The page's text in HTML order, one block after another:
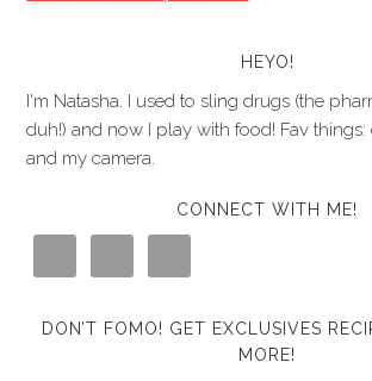
HEYO!
I'm Natasha. I used to sling drugs (the
duh!) and now I play with food! Fav things:
and my camera.
CONNECT WITH ME!
DON’T FOMO! GET EXCLUSIVES
MORE!